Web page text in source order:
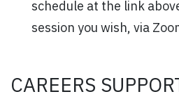
schedule at the link
session you wish, via
CAREERS